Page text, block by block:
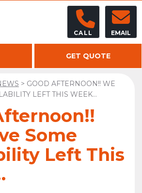
EMAIL
CALL
GET QUOTE
> GOOD AFTERNOON!! WE
LEFT THIS WEEK…
Some
Left This